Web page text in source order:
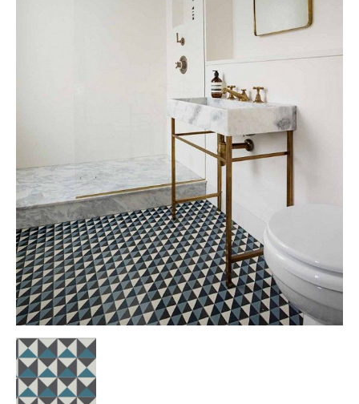
Blog
|
Tile
Ideas,
Tips